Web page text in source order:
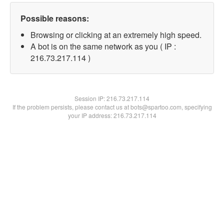
Possible reasons:
Browsing or clicking at an extremely high speed.
A bot is on the same network as you ( IP :
216.73.217.114 )
Session IP:216.73.217.114
If the problem persists, please contact us at bots@spartoo.com, specifying
your IP address: 216.73.217.114